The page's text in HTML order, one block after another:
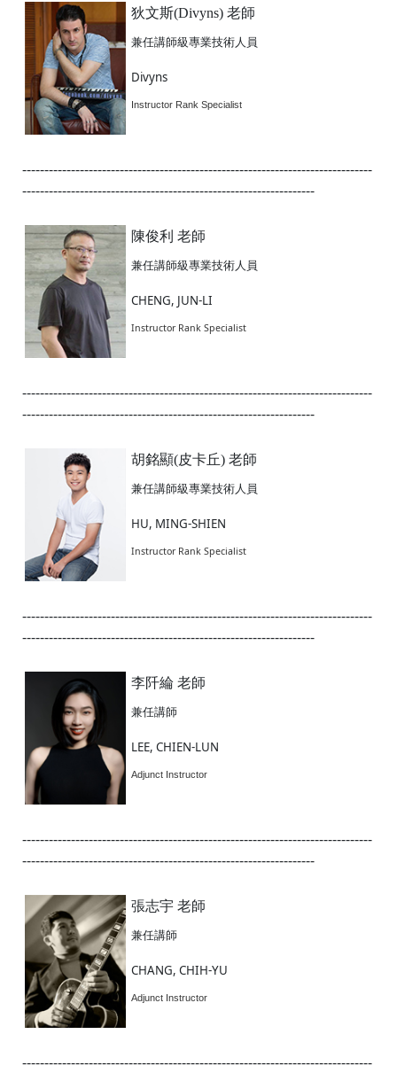
狄文斯(Divyns) 老師
兼任講師級專業技術人員
Divyns
Instructor Rank Specialist
-------------------------------------------------------------------------------
------------------------------------------------------------------
陳俊利 老師
兼任講師級專業技術人員
CHENG, JUN-LI
Instructor Rank Specialist
-------------------------------------------------------------------------------
------------------------------------------------------------------
胡銘顯(皮卡丘) 老師
兼任講師級專業技術人員
HU, MING-SHIEN
Instructor Rank Specialist
-------------------------------------------------------------------------------
------------------------------------------------------------------
李阡綸 老師
兼任講師
LEE, CHIEN-LUN
Adjunct Instructor
-------------------------------------------------------------------------------
------------------------------------------------------------------
張志宇 老師
兼任講師
CHANG, CHIH-YU
Adjunct Instructor
-------------------------------------------------------------------------------